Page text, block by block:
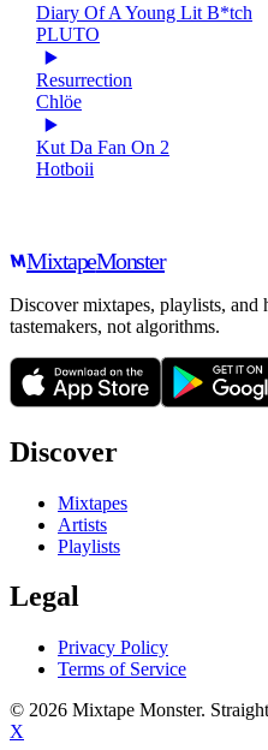
Diary Of A Young Lit B*tch
PLUTO
Resurrection
Chlöe
Kut Da Fan On 2
Hotboii
MixtapeMonster
Discover mixtapes, playlists,
tastemakers, not algorithms.
Discover
Mixtapes
Artists
Playlists
Legal
Privacy Policy
Terms of Service
© 2026 Mixtape Monster.
X